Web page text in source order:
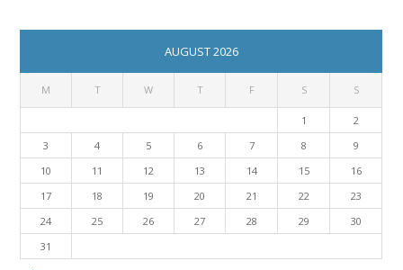
AUGUST 2026
M T W T F S S
1
2
3
4 5 6 7 8
9
10
11 12 13 14 15
16
17
18 19 20 21 22
23
24
25 26 27 28 29
30
31